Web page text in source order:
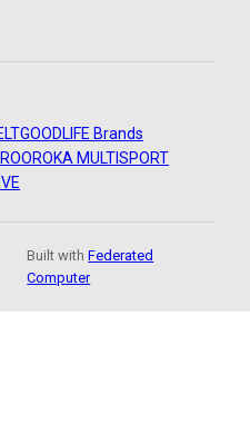
GOODLIFE Brands
ROKA MULTISPORT
Built withFederated
Computer